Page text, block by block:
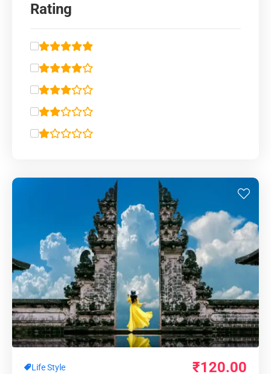
Rating
Life Style ₹120.00